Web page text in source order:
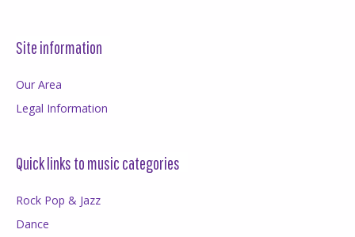
Site information
Our Area
Legal Information
Quick links to music categories
Rock Pop & Jazz
Dance